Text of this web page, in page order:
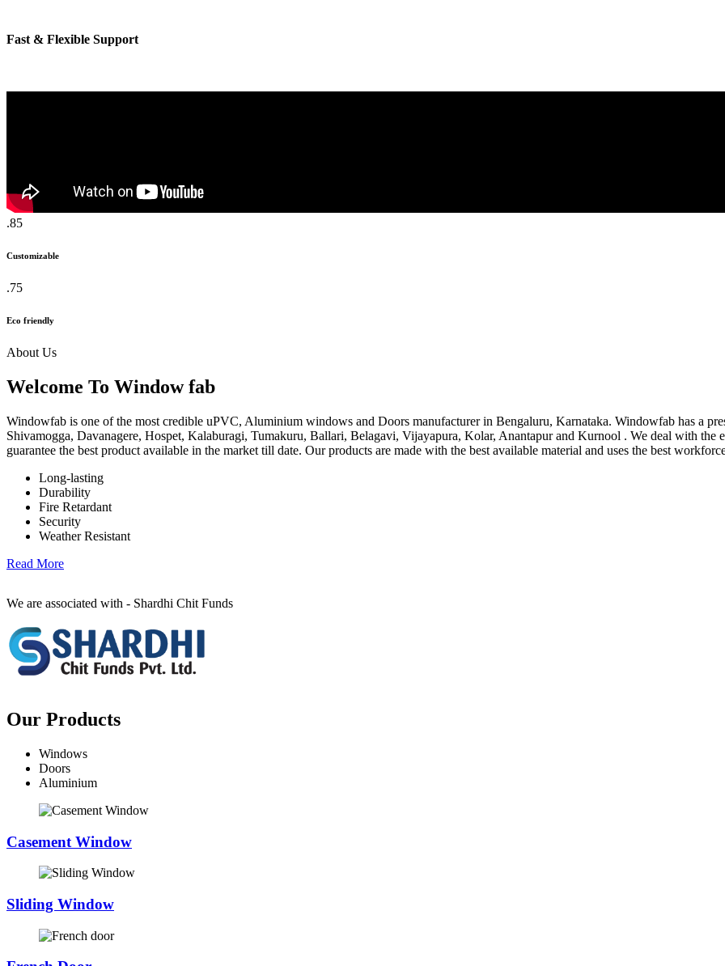
Fast & Flexible Support
.85
Customizable
.75
Eco friendly
About Us
Welcome To Window fab
Windowfab is one of the most credible uPVC, Aluminium windows and Doors manufacturer in Bengaluru, Karnataka. Windowfab has a
Shivamogga, Davanagere, Hospet, Kalaburagi, Tumakuru, Ballari, Belagavi, Vijayapura, Kolar, Anantapur and Kurnool . We deal with
guarantee the best product available in the market till date. Our products are made with the best available material and uses the best
Long-lasting
Durability
Fire Retardant
Security
Weather Resistant
Read More
We are associated with - Shardhi Chit Funds
Our Products
Windows
Doors
Aluminium
Casement Window
Sliding Window